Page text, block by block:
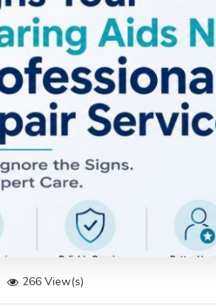
266 View(s)